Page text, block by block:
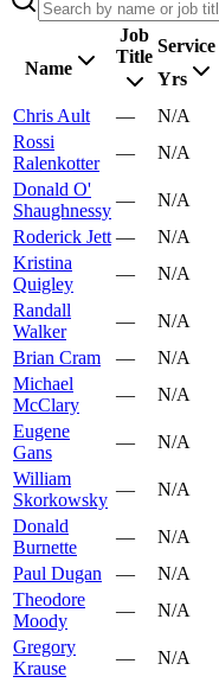
Name
Job
Title
Service
Yrs
Chris Ault — N/A
Rossi
Ralenkotter
— N/A
Donald O'
Shaughnessy
— N/A
Roderick Jett — N/A
Kristina
Quigley
— N/A
Randall
Walker
— N/A
Brian Cram
— N/A
Michael
McClary
— N/A
Eugene
Gans
— N/A
William
Skorkowsky
— N/A
Donald
Burnette
— N/A
Paul Dugan
— N/A
Theodore
Moody
— N/A
Gregory
Krause
— N/A